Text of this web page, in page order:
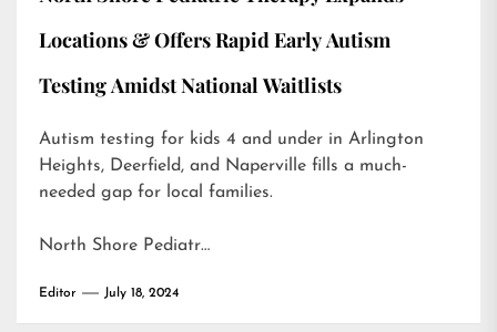
Locations & Offers Rapid Early Autism
Testing Amidst National Waitlists
Autism testing for kids 4 and under in Arlington
Heights, Deerfield, and Naperville fills a much-
needed gap for local families.
North Shore Pediatr…
Editor July 18, 2024